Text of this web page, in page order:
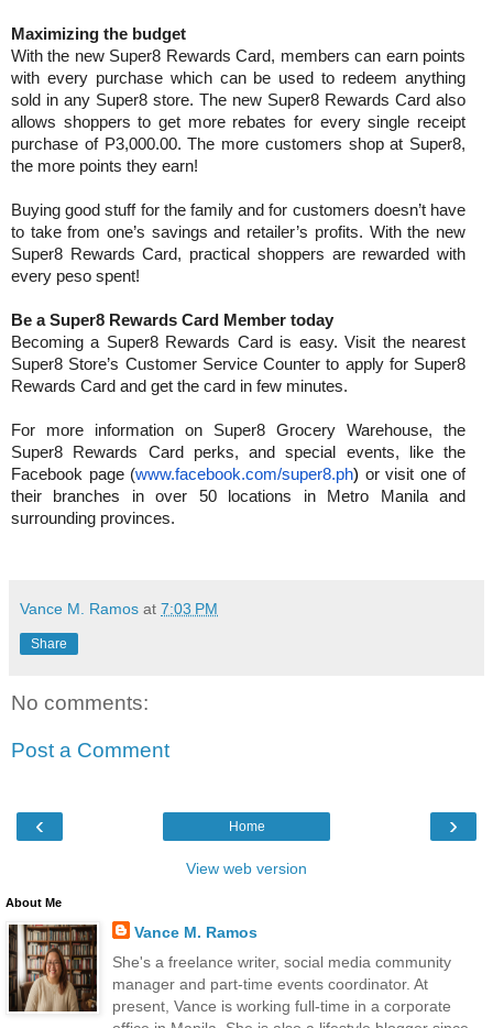
Maximizing the budget
With the new Super8 Rewards Card, members can earn points
with every purchase which can be used to redeem anything
sold in any Super8 store. The new Super8 Rewards Card also
allows shoppers to get more rebates for every single receipt
purchase of P3,000.00. The more customers shop at Super8,
the more points they earn!
Buying good stuff for the family and for customers doesn’t have
to take from one’s savings and retailer’s profits. With the new
Super8 Rewards Card, practical shoppers are rewarded with
every peso spent!
Be a Super8 Rewards Card Member today
Becoming a Super8 Rewards Card is easy. Visit the nearest
Super8 Store’s Customer Service Counter to apply for Super8
Rewards Card and get the card in few minutes.
For more information on Super8 Grocery Warehouse, the
Super8 Rewards Card perks, and special events, like the
Facebook page (www.facebook.com/super8.ph) or visit one of
their branches in over 50 locations in Metro Manila and
surrounding provinces.
Vance M. Ramos at 7:03 PM
Share
No comments:
Post a Comment
‹ ›
Home
View web version
About Me
Vance M. Ramos
She's a freelance writer, social media community
manager and part-time events coordinator. At
present, Vance is working full-time in a corporate